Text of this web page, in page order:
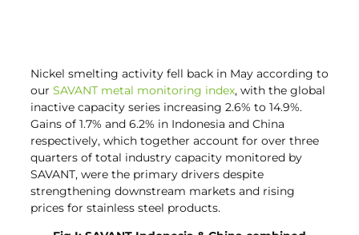
Nickel smelting activity fell back in May according to
our SAVANT metal monitoring index, with the global
inactive capacity series increasing 2.6% to 14.9%.
Gains of 1.7% and 6.2% in Indonesia and China
respectively, which together account for over three
quarters of total industry capacity monitored by
SAVANT, were the primary drivers despite
strengthening downstream markets and rising
prices for stainless steel products.